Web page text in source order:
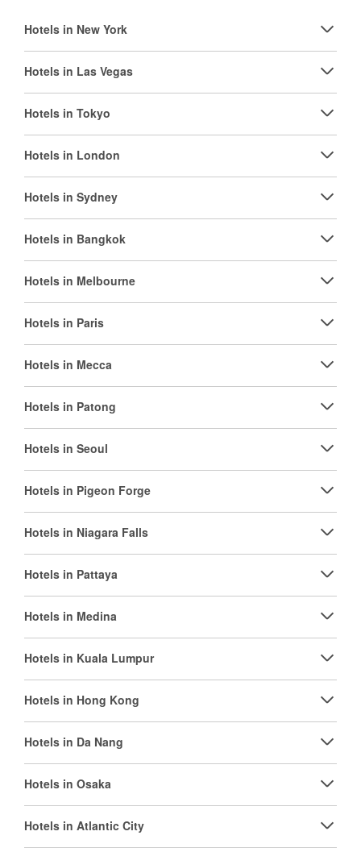
Hotels in New York
Hotels in Las Vegas
Hotels in Tokyo
Hotels in London
Hotels in Sydney
Hotels in Bangkok
Hotels in Melbourne
Hotels in Paris
Hotels in Mecca
Hotels in Patong
Hotels in Seoul
Hotels in Pigeon Forge
Hotels in Niagara Falls
Hotels in Pattaya
Hotels in Medina
Hotels in Kuala Lumpur
Hotels in Hong Kong
Hotels in Da Nang
Hotels in Osaka
Hotels in Atlantic City